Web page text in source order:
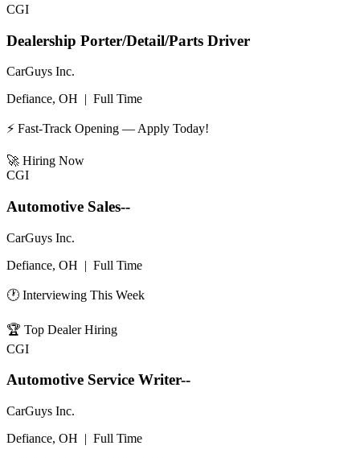
CGI
Dealership Porter/Detail/Parts Driver
CarGuys Inc.
Defiance, OH | Full Time
⚡ Fast-Track Opening — Apply Today!
🚀 Hiring Now
CGI
Automotive Sales--
CarGuys Inc.
Defiance, OH | Full Time
🕐 Interviewing This Week
🏆 Top Dealer Hiring
CGI
Automotive Service Writer--
CarGuys Inc.
Defiance, OH | Full Time